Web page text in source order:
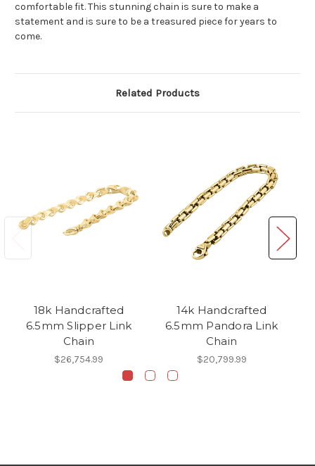
comfortable fit. This stunning chain is sure to make a
statement and is sure to be a treasured piece for years to
come.
Related Products
18k Handcrafted
6.5mm Slipper Link
Chain
$26,754.99
14k Handcrafted
6.5mm Pandora Link
Chain
$20,799.99